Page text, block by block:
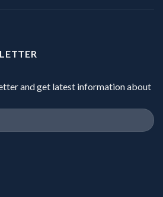
and get latest information about